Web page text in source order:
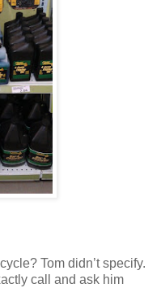
Tom didn’t specify.
call and ask him